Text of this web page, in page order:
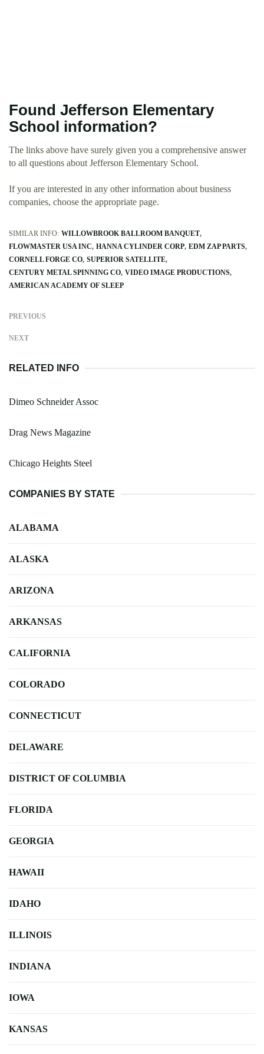
Found Jefferson Elementary
School information?
The links above have surely given you a comprehensive answer
to all questions about Jefferson Elementary School.
If you are interested in any other information about business
companies, choose the appropriate page.
SIMILAR INFO: WILLOWBROOK BALLROOM BANQUET
FLOWMASTER USA INC HANNA CYLINDER CORP EDM ZAP PARTS
CORNELL FORGE CO SUPERIOR SATELLITE
CENTURY METAL SPINNING CO VIDEO IMAGE PRODUCTIONS
AMERICAN ACADEMY OF SLEEP
PREVIOUS
NEXT
RELATED INFO
Dimeo Schneider Assoc
Drag News Magazine
Chicago Heights Steel
COMPANIES BY STATE
ALABAMA
ALASKA
ARIZONA
ARKANSAS
CALIFORNIA
COLORADO
CONNECTICUT
DELAWARE
DISTRICT OF COLUMBIA
FLORIDA
GEORGIA
HAWAII
IDAHO
ILLINOIS
INDIANA
IOWA
KANSAS